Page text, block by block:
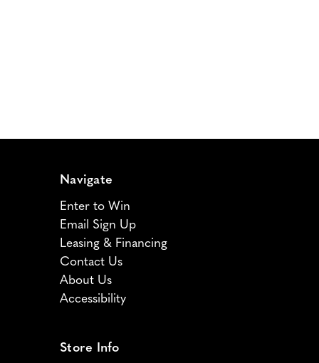
Navigate
Enter to Win
Email Sign Up
Leasing & Financing
Contact Us
About Us
Accessibility
Store Info